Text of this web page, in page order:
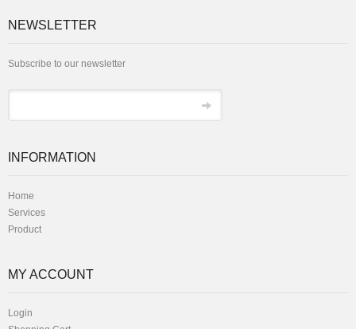
NEWSLETTER
Subscribe to our newsletter
INFORMATION
Home
Services
Product
MY ACCOUNT
Login